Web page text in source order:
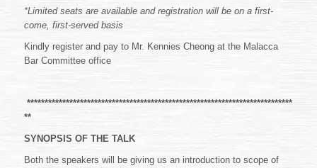
*Limited seats are available and registration will be on a first-
come, first-served basis
Kindly register and pay to Mr. Kennies Cheong at the Malacca
Bar Committee office
***************************************************************************
**
SYNOPSIS OF THE TALK
Both the speakers will be giving us an introduction to scope of